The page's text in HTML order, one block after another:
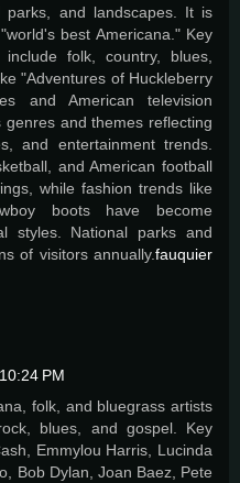
parks, and landscapes. It is
best Americana." Key
folk, country, blues,
"Adventures of Huckleberry
and American television
and themes reflecting
and entertainment trends.
and American football
while fashion trends like
boots have become
styles. National parks and
of visitors annually.fauquier
PM
folk, and bluegrass artists
blues, and gospel. Key
Emmylou Harris, Lucinda
Bob Dylan, Joan Baez, Pete